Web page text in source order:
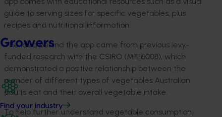
Growers
Find your industry
guide to serving sizes for specific vegetables, plus
recipes and nutritional information.
The idea behind the app came from previous levy-
funded research with the CSIRO (MT16008), which
demonstrated a positive relationship between the
number of different types of vegetables Australian
adults eat and their overall vegetable intake.
To help further understand vegetable consumption